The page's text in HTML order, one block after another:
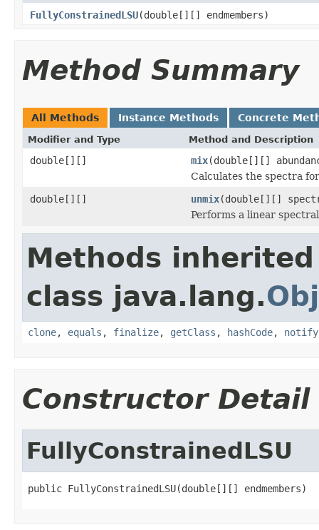
FullyConstrainedLSU(double[][] endmembers)
Method Summary
All Methods Instance Methods Concrete
Modifier and Type Method and Description
double[][] mix(double[][]
Calculates the spectra
double[][]
unmix(double[][]
Performs a linear
Methods
class java.lang.
clone, equals , finalize, getClass , hashCode, notify
Constructor Detail
FullyConstrainedLSU
public FullyConstrainedLSU(double[][] endmembers)